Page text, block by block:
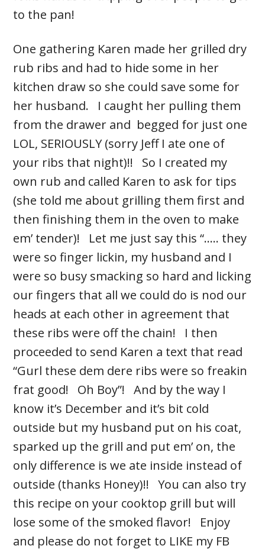
to the pan!
One gathering Karen made her grilled dry
rub ribs and had to hide some in her
kitchen draw so she could save some for
her husband. I caught her pulling them
from the drawer and begged for just one
LOL, SERIOUSLY (sorry Jeff I ate one of
your ribs that night)!! So I created my
own rub and called Karen to ask for tips
(she told me about grilling them first and
then finishing them in the oven to make
em’ tender)! Let me just say this “..... they
were so finger lickin, my husband and I
were so busy smacking so hard and licking
our fingers that all we could do is nod our
heads at each other in agreement that
these ribs were off the chain! I then
proceeded to send Karen a text that read
“Gurl these dem dere ribs were so freakin
frat good! Oh Boy”! And by the way I
know it’s December and it’s bit cold
outside but my husband put on his coat,
sparked up the grill and put em’ on, the
only difference is we ate inside instead of
outside (thanks Honey)!! You can also try
this recipe on your cooktop grill but will
lose some of the smoked flavor! Enjoy
and please do not forget to LIKE my FB